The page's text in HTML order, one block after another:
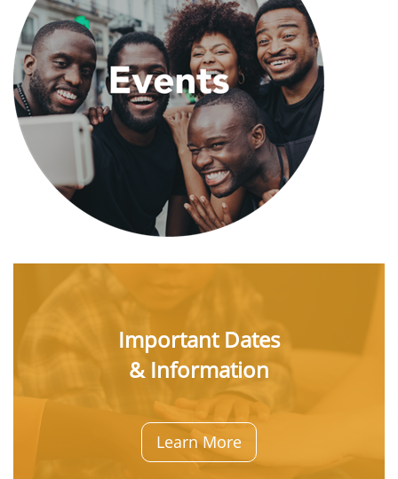
Important Dates
& Information
Learn More